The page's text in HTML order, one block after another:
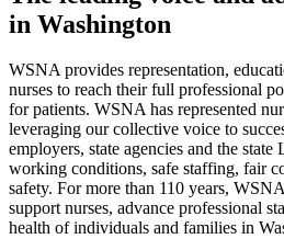
in Washington
WSNA provides representation,
nurses to reach their full professional
for patients. WSNA has represented
leveraging our collective voice to
employers, state agencies and the state
working conditions, safe staffing, fair
safety. For more than 110 years,
support nurses, advance professional
health of individuals and families in